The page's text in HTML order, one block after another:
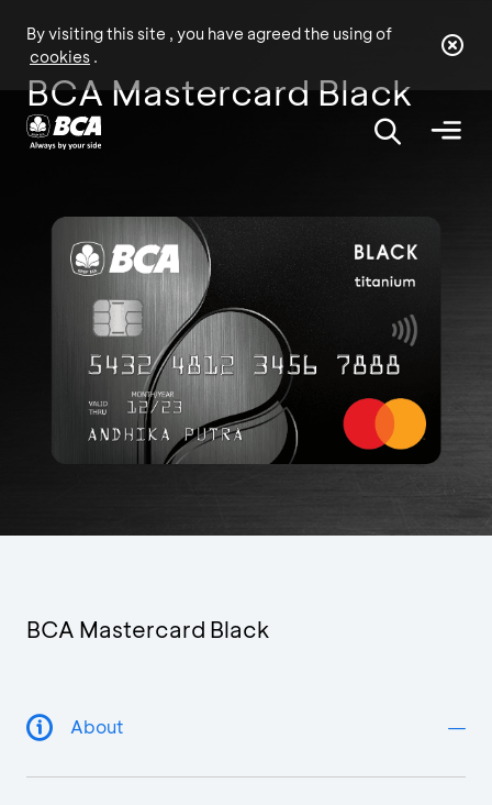
By visiting this site , you have agreed the using of
cookies .
BCA Mastercard Black
BCA Mastercard Black
About